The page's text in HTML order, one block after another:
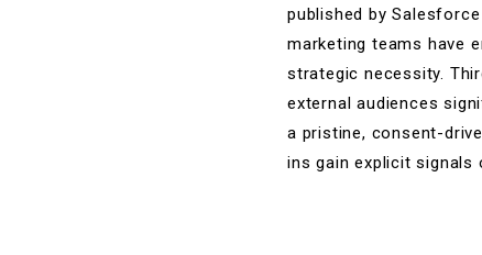
published by
marketing teams have
strategic necessity.
external audiences
a pristine, consent-
ins gain explicit